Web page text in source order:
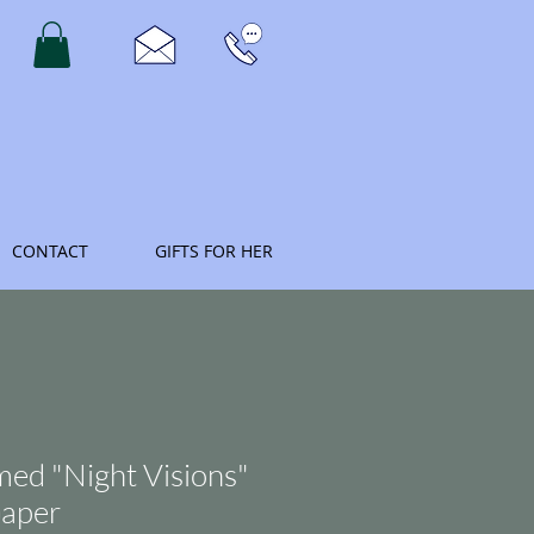
CONTACT GIFTS FOR HER
"Night Visions"